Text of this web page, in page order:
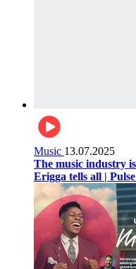
Music 13.07.2025
The music industry
Erigga tells all |